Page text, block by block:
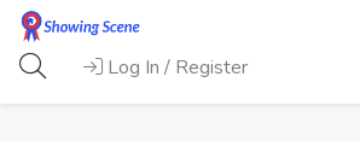
Log In / Register